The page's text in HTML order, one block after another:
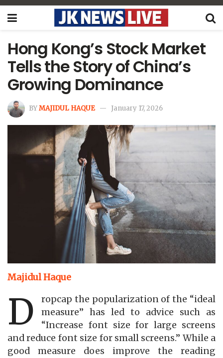
Hong Kong’s Stock Market
Tells the Story of China’s
Growing Dominance
BYMAJIDUL HAQUE January 17, 2026
Majidul Haque
D
ropcap the popularization of the “ideal
measure” has led to advice such as
“Increase font size for large screens
and reduce font size for small screens.” While a
good measure does improve the reading